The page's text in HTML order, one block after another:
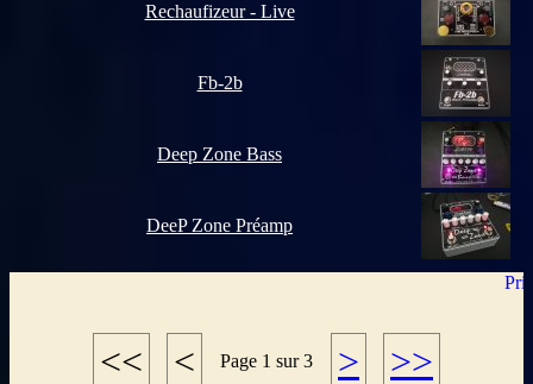
Rechaufizeur - Live
Fb-2b
Deep Zone Bass
DeeP Zone Préamp
<< < Page 1 sur 3 > >>